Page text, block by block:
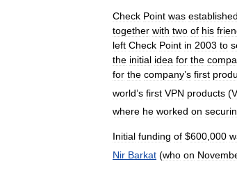
Check Point was established
together with two of his
left Check Point in 2003 to
the initial idea for the
for the company’s first
world’s first VPN products (
where he worked on
Initial funding of $600,000
Nir Barkat (who on